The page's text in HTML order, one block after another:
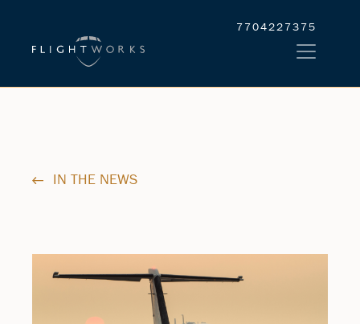
7704227375
IN THE NEWS